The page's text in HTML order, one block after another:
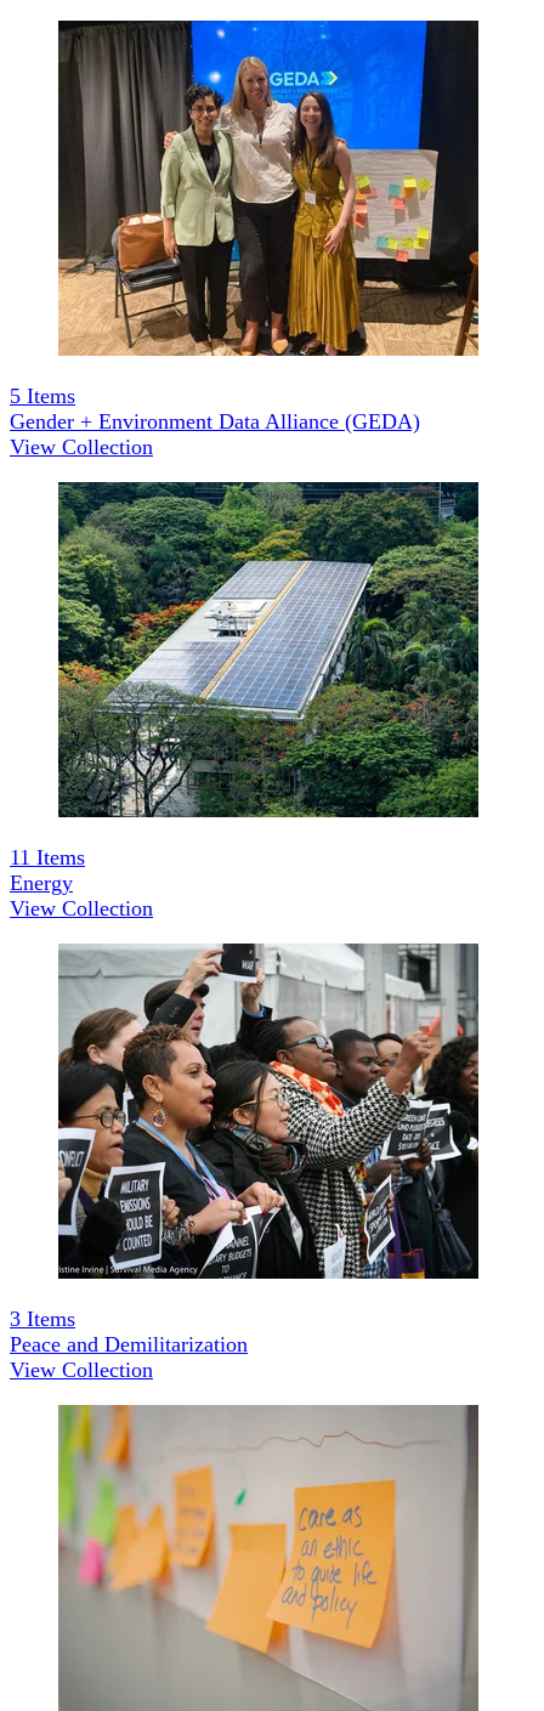
5 Items
Gender + Environment Data Alliance (GEDA)
View Collection
11 Items
Energy
View Collection
3 Items
Peace and Demilitarization
View Collection